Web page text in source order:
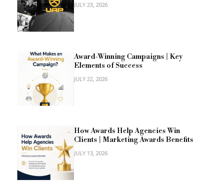
JULY 23, 2026
Award-Winning Campaigns | Key
Elements of Success
JULY 22, 2026
How Awards Help Agencies Win
Clients | Marketing Awards Benefits
JULY 13, 2026